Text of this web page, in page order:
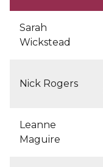
Sarah
Wickstead
Nick Rogers
Leanne
Maguire